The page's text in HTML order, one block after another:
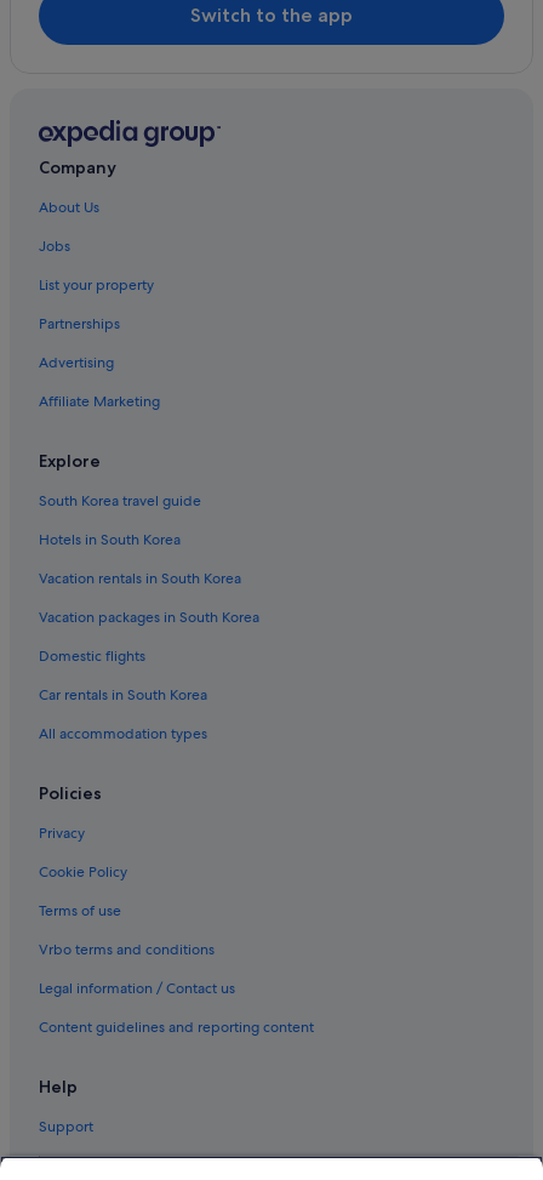
Switch to the app
Company
About Us
Jobs
List your property
Partnerships
Advertising
Affiliate Marketing
Explore
South Korea travel guide
Hotels in South Korea
Vacation rentals in South Korea
Vacation packages in South Korea
Domestic flights
Car rentals in South Korea
All accommodation types
Policies
Privacy
Cookie Policy
Terms of use
Vrbo terms and conditions
Legal information / Contact us
Content guidelines and reporting content
Help
Support